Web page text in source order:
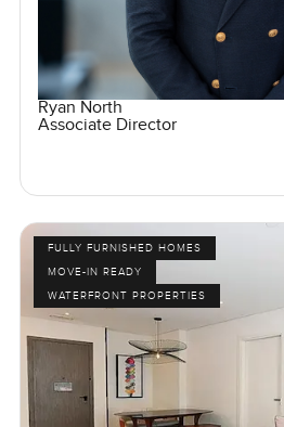
Ryan North
Associate Director
FULLY FURNISHED HOMES
MOVE-IN READY
WATERFRONT PROPERTIES